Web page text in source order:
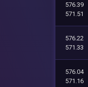
576.39
571.51
576.22
571.33
576.04
571.16